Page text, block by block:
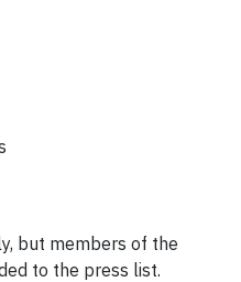
but members of the
to the press list.